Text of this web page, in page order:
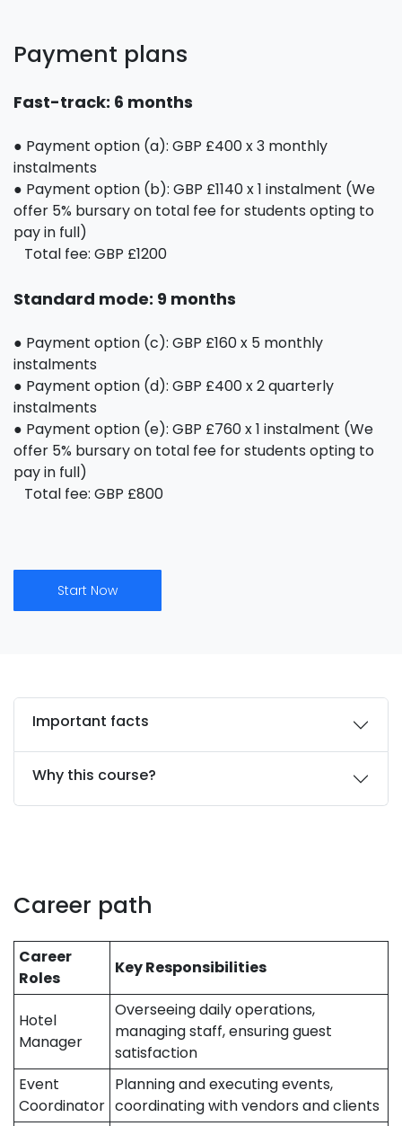
Payment plans
Fast-track: 6 months
● Payment option (a): GBP £400 x 3 monthly
instalments
● Payment option (b): GBP £1140 x 1 instalment (We
offer 5% bursary on total fee for students opting to
pay in full)
Total fee: GBP £1200
Standard mode: 9 months
● Payment option (c): GBP £160 x 5 monthly
instalments
● Payment option (d): GBP £400 x 2 quarterly
instalments
● Payment option (e): GBP £760 x 1 instalment (We
offer 5% bursary on total fee for students opting to
pay in full)
Total fee: GBP £800
Start Now
Important facts
Why this course?
Career path
Career
Roles
Key Responsibilities
Hotel
Manager
Overseeing daily operations,
managing staff, ensuring guest
satisfaction
Event
Coordinator
Planning and executing events,
coordinating with vendors and clients